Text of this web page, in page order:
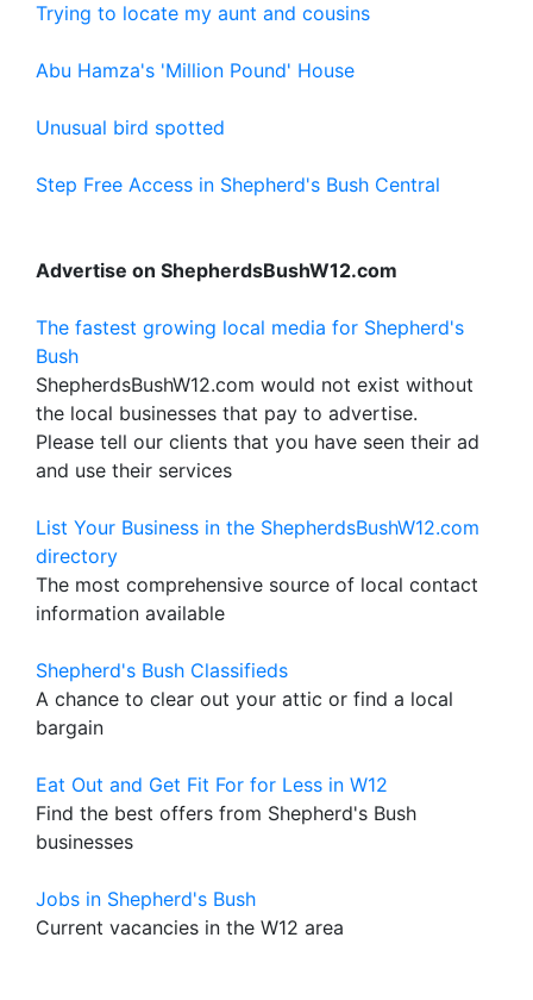
Trying to locate my aunt and cousins
Abu Hamza's 'Million Pound' House
Unusual bird spotted
Step Free Access in Shepherd's Bush Central
Advertise on ShepherdsBushW12.com
The fastest growing local media for Shepherd's
Bush
ShepherdsBushW12.com would not exist without
the local businesses that pay to advertise.
Please tell our clients that you have seen their ad
and use their services
List Your Business in the ShepherdsBushW12.com
directory
The most comprehensive source of local contact
information available
Shepherd's Bush Classifieds
A chance to clear out your attic or find a local
bargain
Eat Out and Get Fit For for Less in W12
Find the best offers from Shepherd's Bush
businesses
Jobs in Shepherd's Bush
Current vacancies in the W12 area